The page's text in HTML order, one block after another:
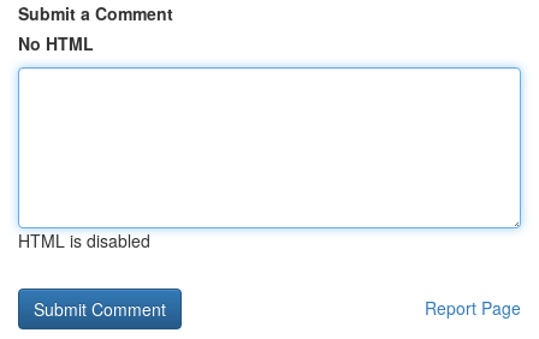
Submit a Comment
No HTML
HTML is disabled
Report Page